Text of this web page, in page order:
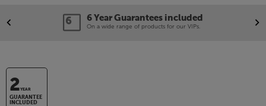
6 Year Guarantees included
On a wide range of products for our VIPs.
2YEAR
GUARANTEE
INCLUDED